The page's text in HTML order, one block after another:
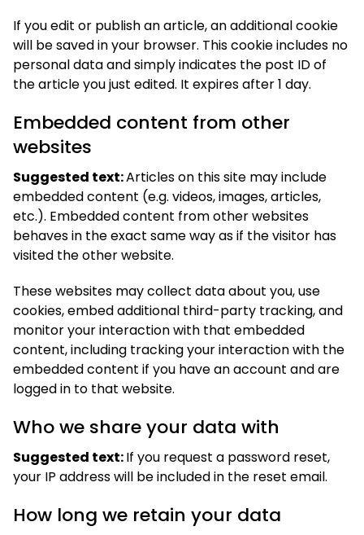
If you edit or publish an article, an additional cookie
will be saved in your browser. This cookie includes no
personal data and simply indicates the post ID of
the article you just edited. It expires after 1 day.
Embedded content from other
websites
Suggested text:Articles on this site may include
embedded content (e.g. videos, images, articles,
etc.). Embedded content from other websites
behaves in the exact same way as if the visitor has
visited the other website.
These websites may collect data about you, use
cookies, embed additional third-party tracking, and
monitor your interaction with that embedded
content, including tracking your interaction with the
embedded content if you have an account and are
logged in to that website.
Who we share your data with
Suggested text:If you request a password reset,
your IP address will be included in the reset email.
How long we retain your data